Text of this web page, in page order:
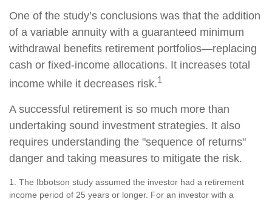
One of the study’s conclusions was that the addition
of a variable annuity with a guaranteed minimum
withdrawal benefits retirement portfolios—replacing
cash or fixed-income allocations. It increases total
income while it decreases risk.1
A successful retirement is so much more than
undertaking sound investment strategies. It also
requires understanding the "sequence of returns"
danger and taking measures to mitigate the risk.
1. The Ibbotson study assumed the investor had a retirement
income period of 25 years or longer. For an investor with a